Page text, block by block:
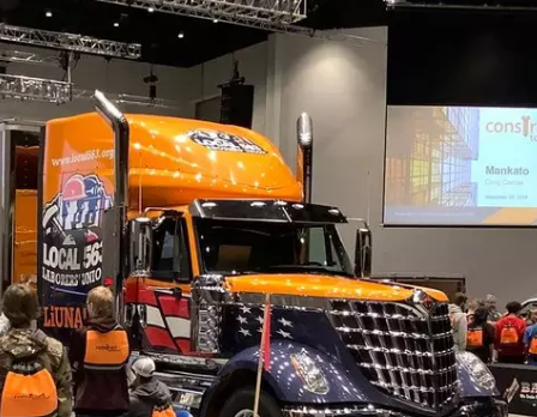
LOUDWIRE WEEKENDS
RULES
SUPPORT
ROAD CONDITIONS
ADVERTISE
JOB OPENINGS
NEWSLETTER
DULUTH INDUSTRY ACE